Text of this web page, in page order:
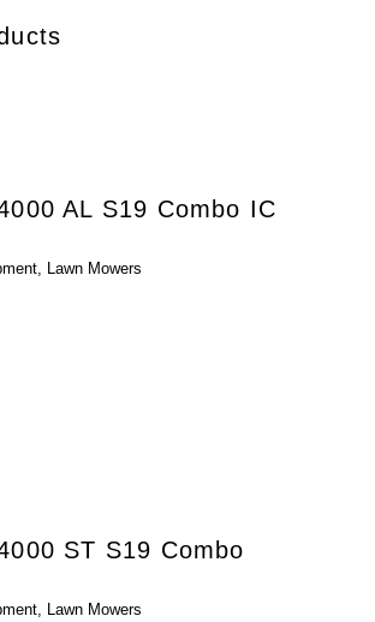
AL S19 Combo IC
Lawn Mowers
ST S19 Combo
Lawn Mowers